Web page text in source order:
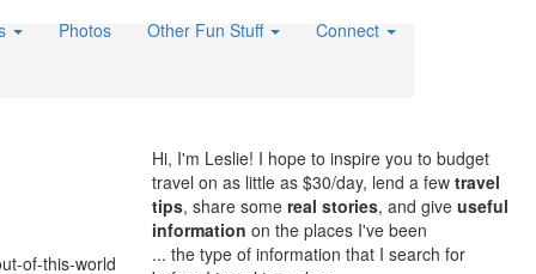
Photos Other Fun Stuff Connect
of-this-world
Hi, I'm Leslie! I hope to inspire you to budget
travel on as little as $30/day, lend a few travel
tips, share some real stories, and give useful
information on the places I've been
... the type of information that I search for